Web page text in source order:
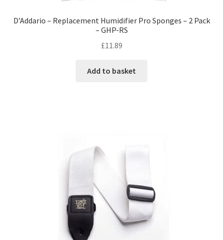
D’Addario – Replacement Humidifier Pro Sponges – 2 Pack
– GHP-RS
£11.89
Add to basket